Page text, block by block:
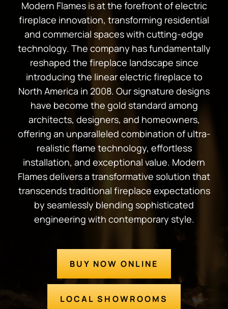
Modern Flames is at the forefront of electric
fireplace innovation, transforming residential
and commercial spaces with cutting-edge
technology. The company has fundamentally
reshaped the fireplace landscape since
introducing the linear electric fireplace to
North America in 2008. Our signature designs
have become the gold standard among
architects, designers, and homeowners,
offering an unparalleled combination of ultra-
realistic flame technology, effortless
installation, and exceptional value. Modern
Flames delivers a transformative solution that
transcends traditional fireplace expectations
by seamlessly blending sophisticated
engineering with contemporary style.
BUY NOW ONLINE
LOCAL SHOWROOMS